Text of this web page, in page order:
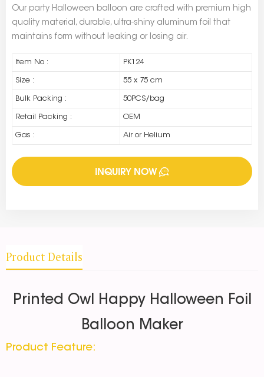
Our party Halloween balloon are crafted with premium high
quality material, durable, ultra-shiny aluminum foil that
maintains form without leaking or losing air.
Item No : PK124
Size : 55 x 75 cm
Bulk Packing : 50PCS/bag
Retail Packing : OEM
Gas : Air or Helium
INQUIRY NOW
Product Details
Printed Owl Happy Halloween Foil
Balloon Maker
Product Feature: